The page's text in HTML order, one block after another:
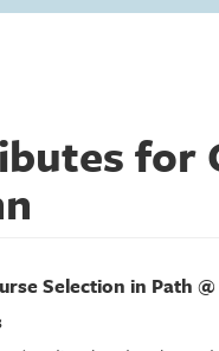
for
Selection in Path